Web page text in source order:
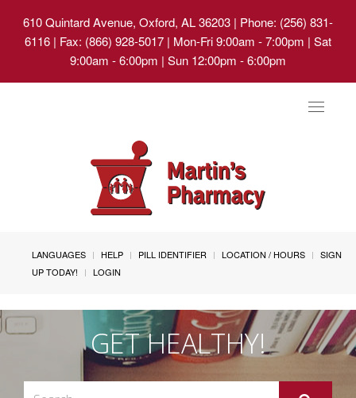
610 Quintard Avenue, Oxford, AL 36203 | Phone: (256) 831-
6116 | Fax: (866) 928-5017 | Mon-Fri 9:00am - 7:00pm | Sat
9:00am - 6:00pm | Sun 12:00pm - 6:00pm
Toggle
LANGUAGES HELP PILL IDENTIFIER LOCATION / HOURS
SIGN
UP TODAY!
LOGIN
GET HEALTHY!